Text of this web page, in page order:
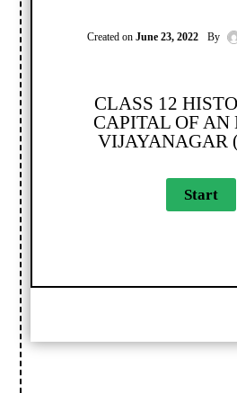
Created on June 23, 2022 By
CLASS 12
CAPITAL OF AN
VIJAYANAGAR